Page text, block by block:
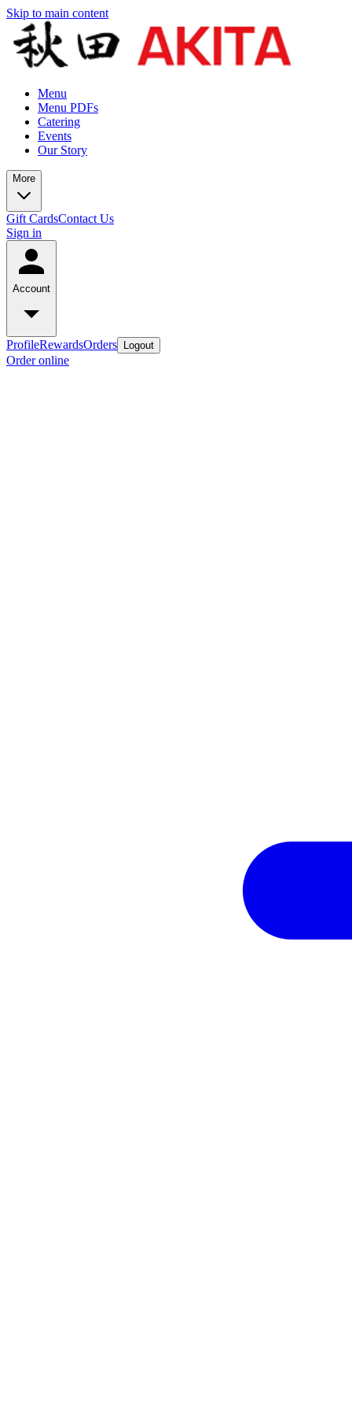
Skip to main content
Menu
Menu PDFs
Catering
Events
Our Story
More
Gift CardsContact Us
Sign in
Account
ProfileRewardsOrders Logout
Order online